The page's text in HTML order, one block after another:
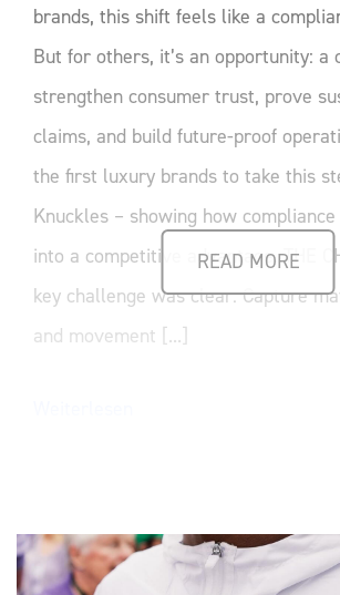
READ MORE
brands, this shift feels like a
But for others, it’s an opportunity: a
strengthen consumer trust, prove
claims, and build future-proof
the first luxury brands to take this
Knuckles – showing how
into a competitive advantage. THE
key challenge was clear: Capture
and movement [...]